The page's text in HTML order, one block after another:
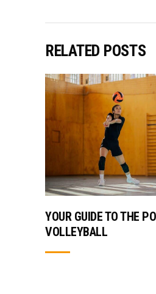
RELATED POSTS
YOUR GUIDE TO THE
VOLLEYBALL